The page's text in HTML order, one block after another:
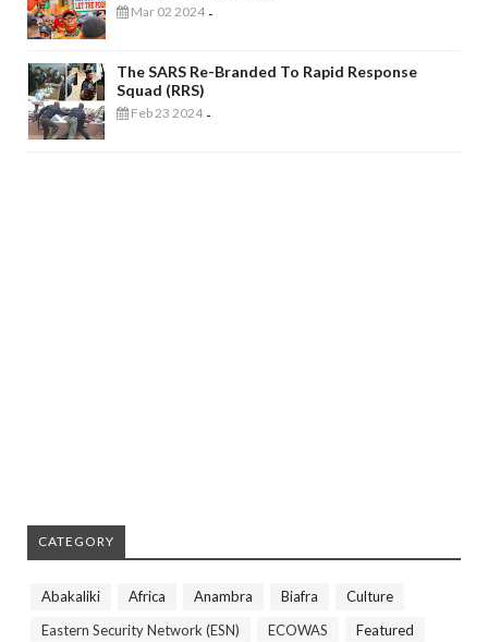
Mar 02 2024 -
The SARS Re-Branded To Rapid Response
Squad (RRS)
Feb 23 2024 -
CATEGORY
Abakaliki Africa Anambra Biafra
Culture
Eastern Security Network (ESN)
ECOWAS
Featured